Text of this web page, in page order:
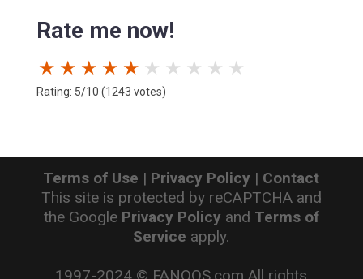
Rate me now!
★ ★ ★ ★ ★ ★ ★ ★ ★ ★
Rating: 5/10 (1243 votes)
Terms of Use | Privacy Policy | Contact
This site is protected by reCAPTCHA and
the Google Privacy Policy and Terms of
Service apply.